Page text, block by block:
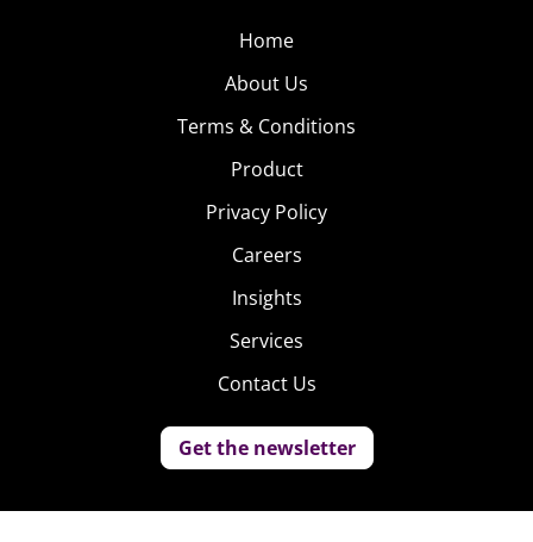
Home
About Us
Terms & Conditions
Product
Privacy Policy
Careers
Insights
Services
Contact Us
Get the newsletter